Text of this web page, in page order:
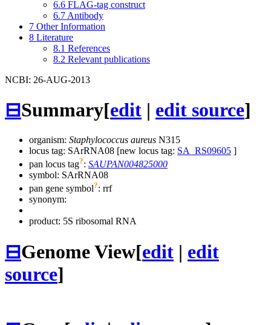
6.6 FLAG-tag construct
6.7 Antibody
7 Other Information
8 Literature
8.1 References
8.2 Relevant publications
NCBI: 26-AUG-2013
⊟Summary[edit | edit source]
organism: Staphylococcus aureus N315
locus tag: SArRNA08 [new locus tag: SA_RS09605 ]
pan locus tag?: SAUPAN004825000
symbol: SArRNA08
pan gene symbol?: rrf
synonym:
product: 5S ribosomal RNA
⊟Genome View[edit | edit
source]